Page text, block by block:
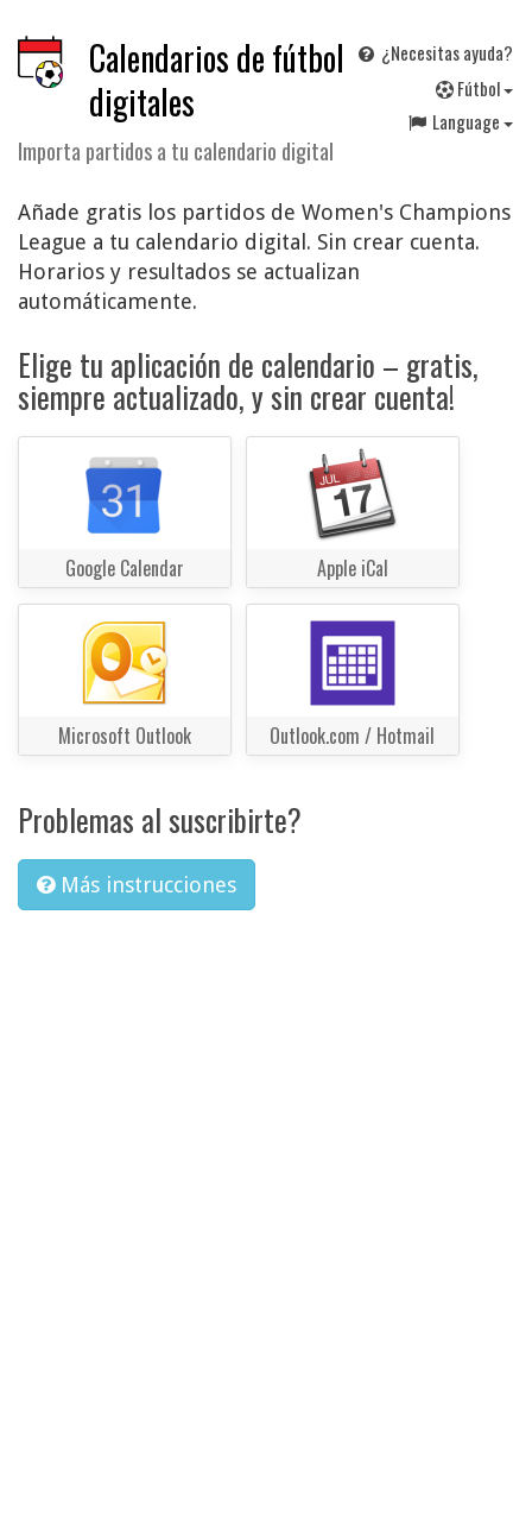
Calendarios de fútbol
digitales
Importa partidos a tu calendario digital
¿Necesitas ayuda?
Fútbol
Language
Añade gratis los partidos de Women's Champions
League a tu calendario digital. Sin crear cuenta.
Horarios y resultados se actualizan
automáticamente.
Elige tu aplicación de calendario – gratis,
siempre actualizado, y sin crear cuenta!
Google Calendar Apple iCal
Microsoft Outlook Outlook.com / Hotmail
Problemas al suscribirte?
Más instrucciones